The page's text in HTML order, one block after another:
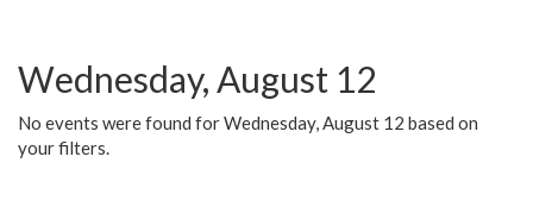
Wednesday, August 12
No events were found for Wednesday, August 12 based on
your filters.